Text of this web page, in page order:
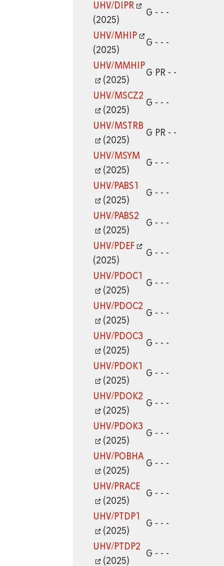
UHV/DIPR
(2025)
G - - -
UHV/MHIP
(2025)
G - - -
UHV/MMHIP
(2025)
G PR - -
UHV/MSCZ2
(2025)
G - - -
UHV/MSTRB
(2025)
G PR - -
UHV/MSYM
(2025)
G - - -
UHV/PABS1
(2025)
G - - -
UHV/PABS2
(2025)
G - - -
UHV/PDEF
(2025)
G - - -
UHV/PDOC1
(2025)
G - - -
UHV/PDOC2
(2025)
G - - -
UHV/PDOC3
(2025)
G - - -
UHV/PDOK1
(2025)
G - - -
UHV/PDOK2
(2025)
G - - -
UHV/PDOK3
(2025)
G - - -
UHV/POBHA
(2025)
G - - -
UHV/PRACE
(2025)
G - - -
UHV/PTDP1
(2025)
G - - -
UHV/PTDP2
(2025)
G - - -